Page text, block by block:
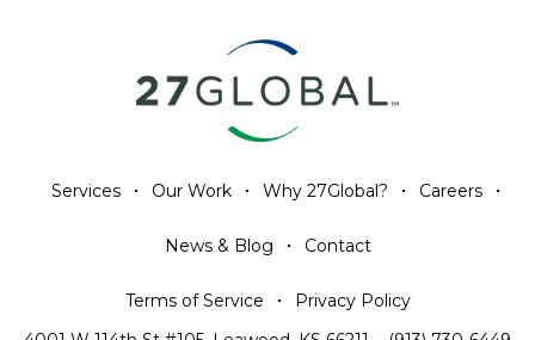
Services Our Work Why 27Global? Careers
News & Blog Contact
Terms of Service
Privacy Policy